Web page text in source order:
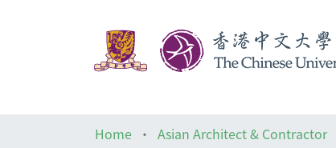
Home
Asian Architect & Contractor